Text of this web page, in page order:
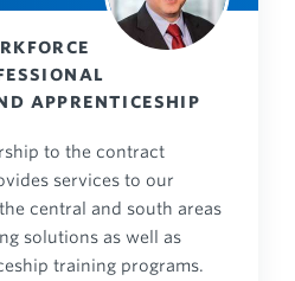
APPRENTICESHIP
to the contract
services to our
central and south areas
solutions as well as
training programs.